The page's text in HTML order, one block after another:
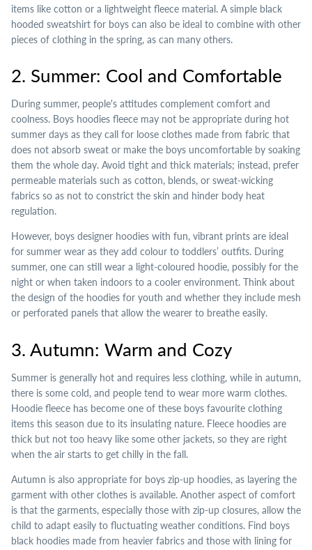
items like cotton or a lightweight fleece material. A simple black
hooded sweatshirt for boys can also be ideal to combine with other
pieces of clothing in the spring, as can many others.
2. Summer: Cool and Comfortable
During summer, people's attitudes complement comfort and
coolness. Boys hoodies fleece may not be appropriate during hot
summer days as they call for loose clothes made from fabric that
does not absorb sweat or make the boys uncomfortable by soaking
them the whole day. Avoid tight and thick materials; instead, prefer
permeable materials such as cotton, blends, or sweat-wicking
fabrics so as not to constrict the skin and hinder body heat
regulation.
However, boys designer hoodies with fun, vibrant prints are ideal
for summer wear as they add colour to toddlers’ outfits. During
summer, one can still wear a light-coloured hoodie, possibly for the
night or when taken indoors to a cooler environment. Think about
the design of the hoodies for youth and whether they include mesh
or perforated panels that allow the wearer to breathe easily.
3. Autumn: Warm and Cozy
Summer is generally hot and requires less clothing, while in autumn,
there is some cold, and people tend to wear more warm clothes.
Hoodie fleece has become one of these boys favourite clothing
items this season due to its insulating nature. Fleece hoodies are
thick but not too heavy like some other jackets, so they are right
when the air starts to get chilly in the fall.
Autumn is also appropriate for boys zip-up hoodies, as layering the
garment with other clothes is available. Another aspect of comfort
is that the garments, especially those with zip-up closures, allow the
child to adapt easily to fluctuating weather conditions. Find boys
black hoodies made from heavier fabrics and those with lining for